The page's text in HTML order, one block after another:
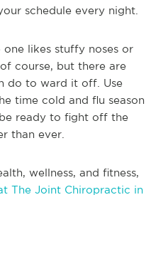
schedule every night.
likes stuffy noses or
course, but there are
do to ward it off. Use
time cold and flu season
ready to fight off the
than ever.
wellness, and fitness,
The Joint Chiropractic in